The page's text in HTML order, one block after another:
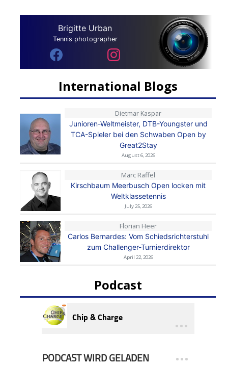
Brigitte Urban
Tennis photographer
International Blogs
Dietmar Kaspar
Junioren-Weltmeister, DTB-Youngster und
TCA-Spieler bei den Schwaben Open by
Great2Stay
August 6, 2026
Marc Raffel
Kirschbaum Meerbusch Open locken mit
Weltklassetennis
July 25, 2026
Florian Heer
Carlos Bernardes: Vom Schiedsrichterstuhl
zum Challenger-Turnierdirektor
April 22, 2026
Podcast